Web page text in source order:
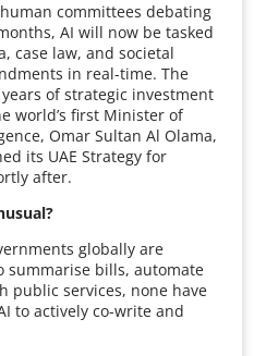
committees debating
AI will now be tasked
case law, and societal
in real-time. The
of strategic investment
world’s first Minister of
Omar Sultan Al Olama,
its UAE Strategy for
after.
globally are
summarise bills, automate
public services, none have
to actively co-write and